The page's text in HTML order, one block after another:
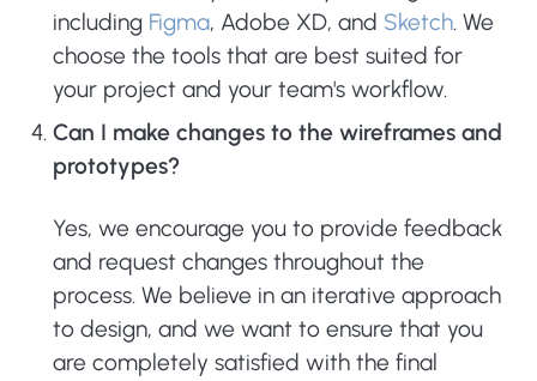
including Figma, Adobe XD, and Sketch. We
choose the tools that are best suited for
your project and your team's workflow.
Can I make changes to the wireframes and
prototypes?
Yes, we encourage you to provide feedback
and request changes throughout the
process. We believe in an iterative approach
to design, and we want to ensure that you
are completely satisfied with the final